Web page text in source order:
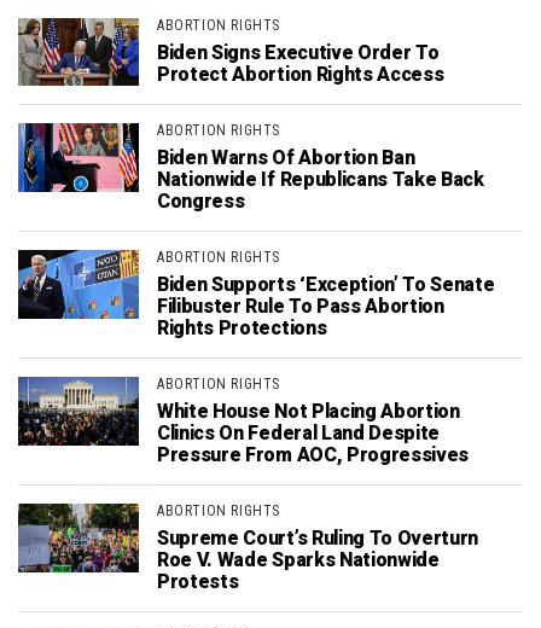
ABORTION RIGHTS
Biden Signs Executive Order To
Protect Abortion Rights Access
ABORTION RIGHTS
Biden Warns Of Abortion Ban
Nationwide If Republicans Take Back
Congress
ABORTION RIGHTS
Biden Supports ‘Exception’ To Senate
Filibuster Rule To Pass Abortion
Rights Protections
ABORTION RIGHTS
White House Not Placing Abortion
Clinics On Federal Land Despite
Pressure From AOC, Progressives
ABORTION RIGHTS
Supreme Court’s Ruling To Overturn
Roe V. Wade Sparks Nationwide
Protests